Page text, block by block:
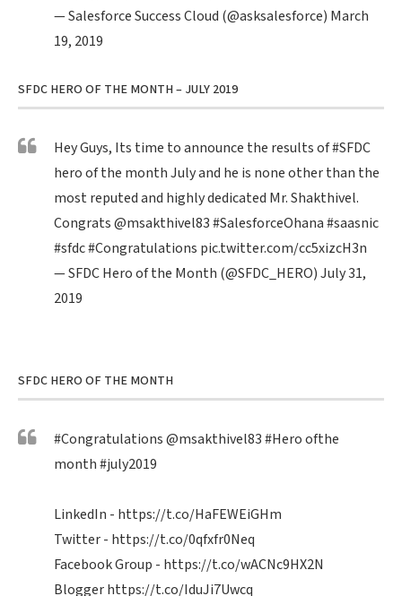
— Salesforce Success Cloud (@asksalesforce) March
19, 2019
SFDC HERO OF THE MONTH – JULY 2019
Hey Guys, Its time to announce the results of#SFDC
hero of the month July and he is none other than the
most reputed and highly dedicated Mr. Shakthivel.
Congrats@msakthivel83#SalesforceOhana#saasnic
#sfdc#Congratulations pic.twitter.com/cc5xizcH3n
— SFDC Hero of the Month (@SFDC_HERO)July 31,
2019
SFDC HERO OF THE MONTH
#Congratulations@msakthivel83#Heroofthe
month#july2019
LinkedIn - https://t.co/HaFEWEiGHm
Twitter - https://t.co/0qfxfr0Neq
Facebook Group - https://t.co/wACNc9HX2N
Bloggerhttps://t.co/IduJi7Uwcq